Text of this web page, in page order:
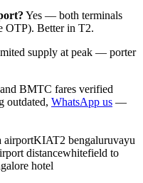
Yes — both terminals
OTP). Better in T2.
supply at peak — porter
BMTC fares verified
outdated, WhatsApp us —
airportKIAT2 bengaluruvayu
distancewhitefield to
hotel